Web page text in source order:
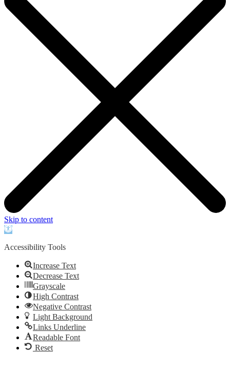
Skip to content
Open
Accessibility Tools
Increase Text
Decrease Text
Grayscale
High Contrast
Negative Contrast
Light Background
Links Underline
Readable Font
Reset